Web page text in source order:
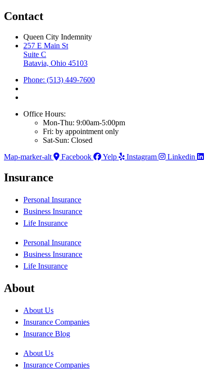
Contact
Queen City Indemnity
257 E Main St
Suite C
Batavia, Ohio 45103
Phone: (513) 449-7600
Office Hours:
Mon-Thu: 9:00am-5:00pm
Fri: by appointment only
Sat-Sun: Closed
Map-marker-alt
Facebook Yelp Instagram Linkedin
Insurance
Personal Insurance
Business Insurance
Life Insurance
Personal Insurance
Business Insurance
Life Insurance
About
About Us
Insurance Companies
Insurance Blog
About Us
Insurance Companies